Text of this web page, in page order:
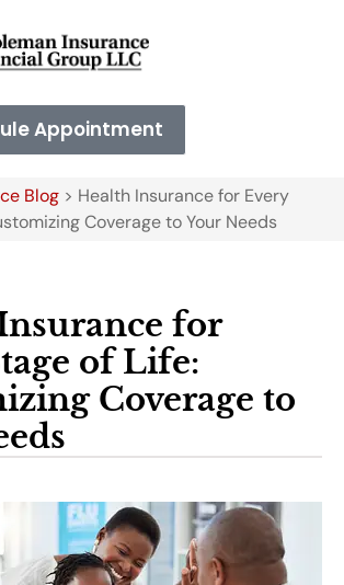
Appointment
Blog > Health Insurance for Every
Coverage to Your Needs
for
of Life:
Coverage to